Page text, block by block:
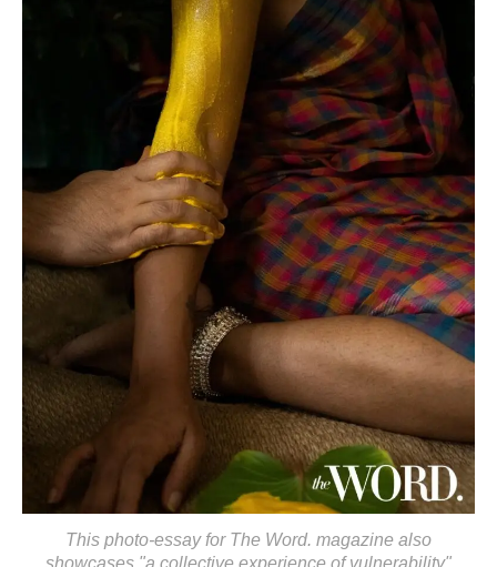
This photo-essay for The Word. magazine also
showcases "a collective experience of vulnerability"